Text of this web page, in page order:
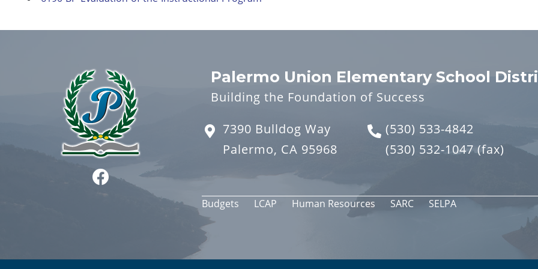
Palermo Union Elementary School
Building the Foundation of Success
7390 Bulldog Way
Palermo, CA 95968
(530) 533-4842
(530) 532-1047(fax)
Budgets LCAP Human Resources SARC SELPA